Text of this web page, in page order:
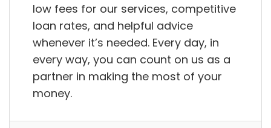
low fees for our services, competitive
loan rates, and helpful advice
whenever it’s needed. Every day, in
every way, you can count on us as a
partner in making the most of your
money.